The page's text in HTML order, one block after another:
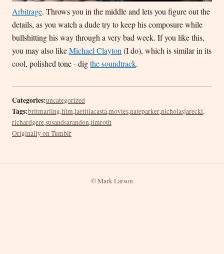
Arbitrage. Throws you in the middle and lets you figure out the
details, as you watch a dude try to keep his composure while
bullshitting his way through a very bad week. If you like this,
you may also likeMichael Clayton (I do), which is similar in its
cool, polished tone - digthe soundtrack.
Categories:uncategorized
Tags:britmarling,film,laetitiacasta,movies,nateparker,nicholasjarecki,
richardgere,susandsarandon,timroth
Originally on Tumblr
© Mark Larson